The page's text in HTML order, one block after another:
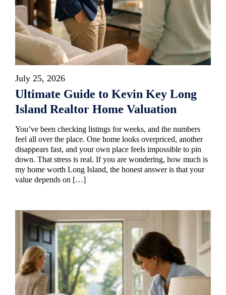
July 25, 2026
Ultimate Guide to Kevin Key Long
Island Realtor Home Valuation
You’ve been checking listings for weeks, and the numbers
feel all over the place. One home looks overpriced, another
disappears fast, and your own place feels impossible to pin
down. That stress is real. If you are wondering, how much is
my home worth Long Island, the honest answer is that your
value depends on […]